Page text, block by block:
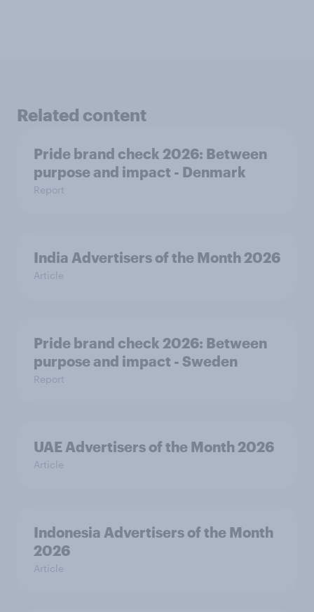
Related content
Pride brand check 2026: Between
purpose and impact - Denmark
Report
India Advertisers of the Month 2026
Article
Pride brand check 2026: Between
purpose and impact - Sweden
Report
UAE Advertisers of the Month 2026
Article
Indonesia Advertisers of the Month
2026
Article